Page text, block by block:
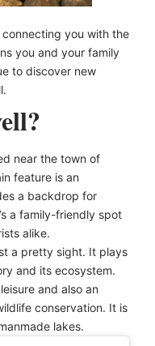
connecting you with the
you and your family
to discover new
near the town of
feature is an
a backdrop for
a family-friendly spot
alike.
a pretty sight. It plays
and its ecosystem.
and also an
conservation. It is
lakes.